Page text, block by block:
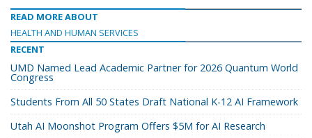
READ MORE ABOUT
HEALTH AND HUMAN SERVICES
RECENT
UMD Named Lead Academic Partner for 2026 Quantum World
Congress
Students From All 50 States Draft National K-12 AI Framework
Utah AI Moonshot Program Offers $5M for AI Research